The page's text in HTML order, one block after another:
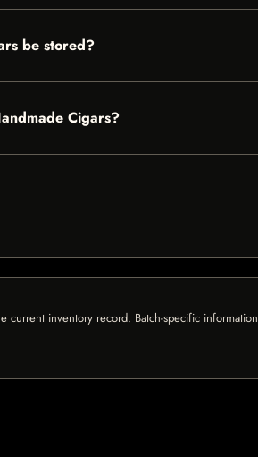
be stored?
Cigars?
current inventory record. Batch-specific information